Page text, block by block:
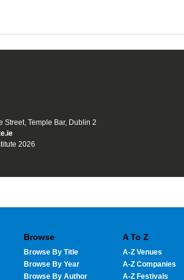
Street, Temple Bar, Dublin 2
2026
Browse
Browse By Title
Browse By Year
Browse By Author
A To Z
A-Z Venues
A-Z Companies
A-Z Festivals